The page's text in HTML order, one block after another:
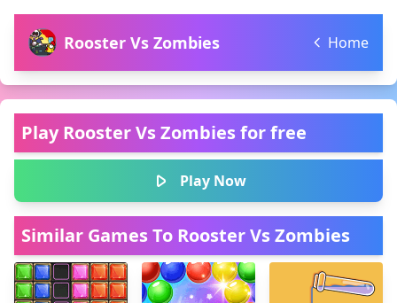
Rooster Vs Zombies Home
Play Rooster Vs Zombies for free
Play Now
Similar Games To Rooster Vs Zombies